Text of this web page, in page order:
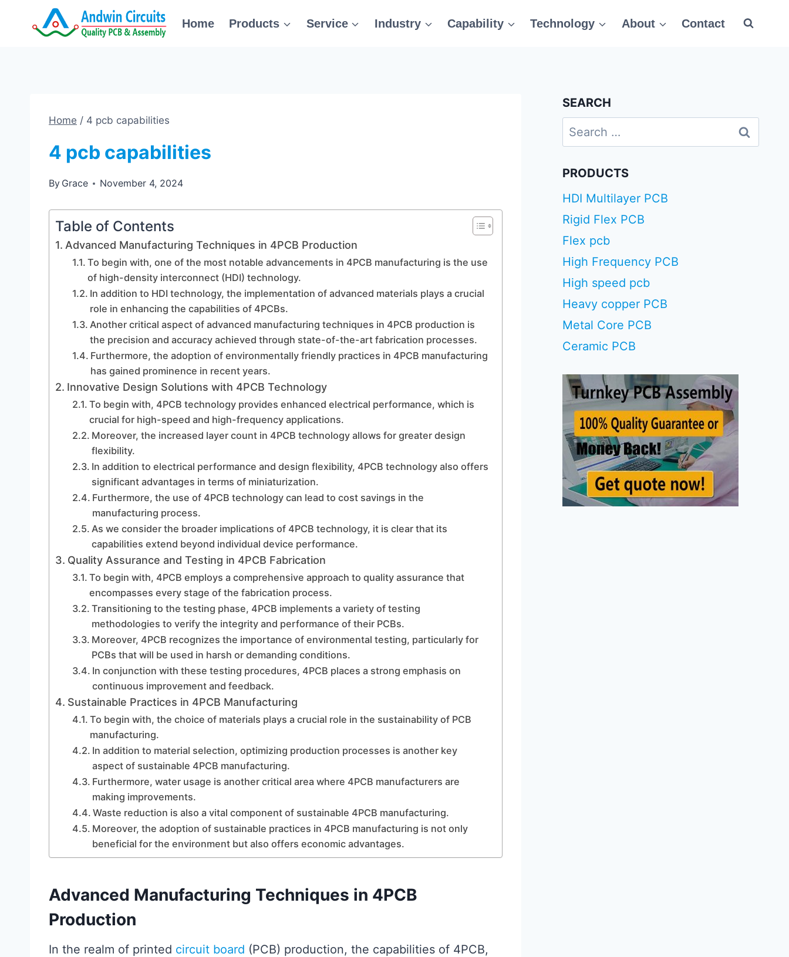
Home Products Service Industry Capability Technology About Contact
Home / 4 pcb capabilities
4 pcb capabilities
By Grace November 4, 2024
Table of Contents
Advanced Manufacturing Techniques in 4PCB Production
To begin with, one of the most notable advancements in 4PCB manufacturing is the use
of high-density interconnect (HDI) technology.
In addition to HDI technology, the implementation of advanced materials plays a crucial
role in enhancing the capabilities of 4PCBs.
Another critical aspect of advanced manufacturing techniques in 4PCB production is
the precision and accuracy achieved through state-of-the-art fabrication processes.
Furthermore, the adoption of environmentally friendly practices in 4PCB manufacturing
has gained prominence in recent years.
Innovative Design Solutions with 4PCB Technology
To begin with, 4PCB technology provides enhanced electrical performance, which is
crucial for high-speed and high-frequency applications.
Moreover, the increased layer count in 4PCB technology allows for greater design
flexibility.
In addition to electrical performance and design flexibility, 4PCB technology also offers
significant advantages in terms of miniaturization.
Furthermore, the use of 4PCB technology can lead to cost savings in the
manufacturing process.
As we consider the broader implications of 4PCB technology, it is clear that its
capabilities extend beyond individual device performance.
Quality Assurance and Testing in 4PCB Fabrication
To begin with, 4PCB employs a comprehensive approach to quality assurance that
encompasses every stage of the fabrication process.
Transitioning to the testing phase, 4PCB implements a variety of testing
methodologies to verify the integrity and performance of their PCBs.
Moreover, 4PCB recognizes the importance of environmental testing, particularly for
PCBs that will be used in harsh or demanding conditions.
In conjunction with these testing procedures, 4PCB places a strong emphasis on
continuous improvement and feedback.
Sustainable Practices in 4PCB Manufacturing
To begin with, the choice of materials plays a crucial role in the sustainability of PCB
manufacturing.
In addition to material selection, optimizing production processes is another key
aspect of sustainable 4PCB manufacturing.
Furthermore, water usage is another critical area where 4PCB manufacturers are
making improvements.
Waste reduction is also a vital component of sustainable 4PCB manufacturing.
Moreover, the adoption of sustainable practices in 4PCB manufacturing is not only
beneficial for the environment but also offers economic advantages.
Advanced Manufacturing Techniques in 4PCB
Production
In the realm of printed circuit board (PCB) production, the capabilities of 4PCB,
SEARCH
Search
for:
PRODUCTS
HDI Multilayer PCB
Rigid Flex PCB
Flex pcb
High Frequency PCB
High speed pcb
Heavy copper PCB
Metal Core PCB
Ceramic PCB